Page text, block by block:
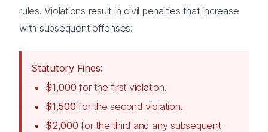
rules. Violations result in civil penalties that increase
with subsequent offenses:
Statutory Fines:
$1,000 for the first violation.
$1,500 for the second violation.
$2,000 for the third and any subsequent